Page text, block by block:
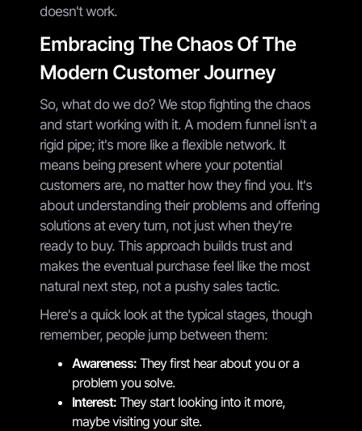
doesn't work.
Embracing The Chaos Of The
Modern Customer Journey
So, what do we do? We stop fighting the chaos
and start working with it. A modern funnel isn't a
rigid pipe; it's more like a flexible network. It
means being present where your potential
customers are, no matter how they find you. It's
about understanding their problems and offering
solutions at every turn, not just when they're
ready to buy. This approach builds trust and
makes the eventual purchase feel like the most
natural next step, not a pushy sales tactic.
Here's a quick look at the typical stages, though
remember, people jump between them:
Awareness: They first hear about you or a
problem you solve.
Interest: They start looking into it more,
maybe visiting your site.